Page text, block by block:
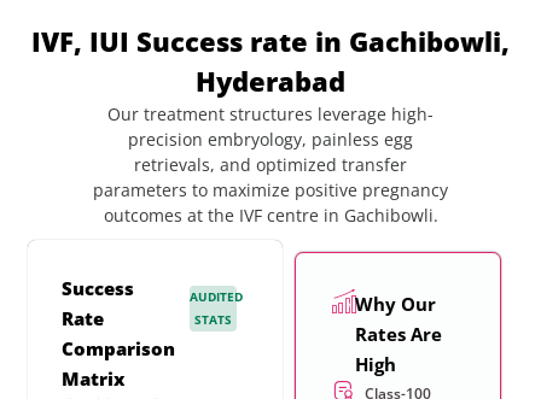
IVF, IUI Success rate in Gachibowli,
Hyderabad
Our treatment structures leverage high-
precision embryology, painless egg
retrievals, and optimized transfer
parameters to maximize positive pregnancy
outcomes at the IVF centre in Gachibowli.
Success
Rate
Comparison
Matrix
AUDITED
STATS
Why Our
Rates Are
High
Class-100